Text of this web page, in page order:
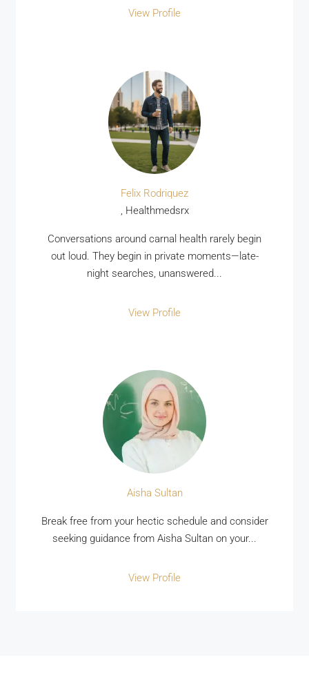
View Profile
Felix Rodriquez
, Healthmedsrx
Conversations around carnal health rarely begin
out loud. They begin in private moments—late-
night searches, unanswered...
View Profile
Aisha Sultan
Break free from your hectic schedule and consider
seeking guidance from Aisha Sultan on your...
View Profile